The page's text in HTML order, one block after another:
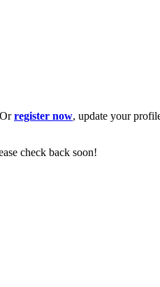
register now, update your
check back soon!